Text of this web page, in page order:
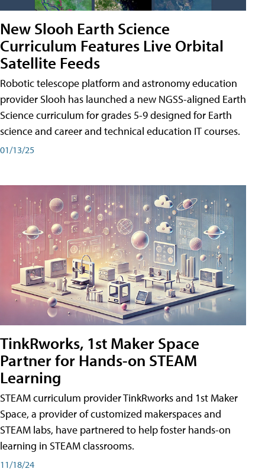
New Slooh Earth Science
Curriculum Features Live Orbital
Satellite Feeds
Robotic telescope platform and astronomy education
provider Slooh has launched a new NGSS-aligned Earth
Science curriculum for grades 5-9 designed for Earth
science and career and technical education IT courses.
01/13/25
TinkRworks, 1st Maker Space
Partner for Hands-on STEAM
Learning
STEAM curriculum provider TinkRworks and 1st Maker
Space, a provider of customized makerspaces and
STEAM labs, have partnered to help foster hands-on
learning in STEAM classrooms.
11/18/24